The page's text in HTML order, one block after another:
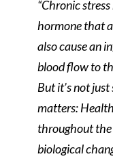
“Chronic
hormone that
also cause an
blood flow to
But it’s not
matters:
throughout the
biological